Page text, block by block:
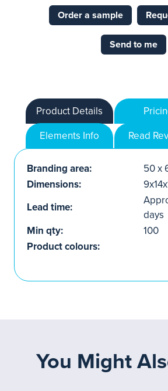
Order a sample
Send to me
Product Details
Elements Info
Read
Branding area:
50 x
Dimensions:
Lead time:
days
Min qty:
100
Product colours:
You Might